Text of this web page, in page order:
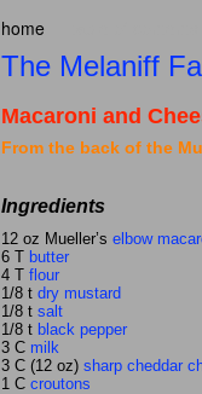
home
The Melaniff
Macaroni and
From the back of the
Ingredients
12 oz Mueller’s elbow
6 T butter
4 T flour
1/8 t dry mustard
1/8 t salt
1/8 t black pepper
3 C milk
3 C (12 oz) sharp cheddar
1 C croutons